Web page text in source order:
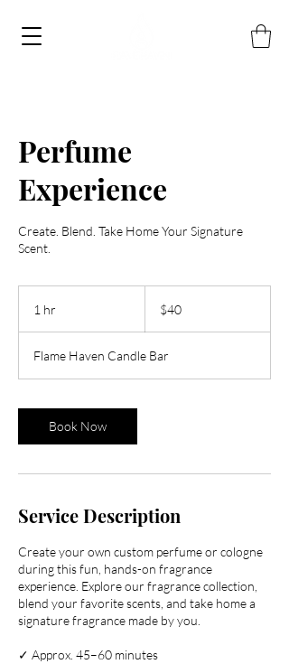
Perfume
Experience
Create. Blend. Take Home Your Signature
Scent.
1 hr
dollars$40
Flame Haven Candle Bar
Book Now
Service Description
Create your own custom perfume or cologne
during this fun, hands-on fragrance
experience. Explore our fragrance collection,
blend your favorite scents, and take home a
signature fragrance made by you.
✓ Approx. 45–60 minutes